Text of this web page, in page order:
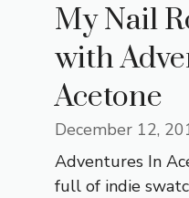
My Nail
with
Acetone
December 12,
Adventures In
full of indie